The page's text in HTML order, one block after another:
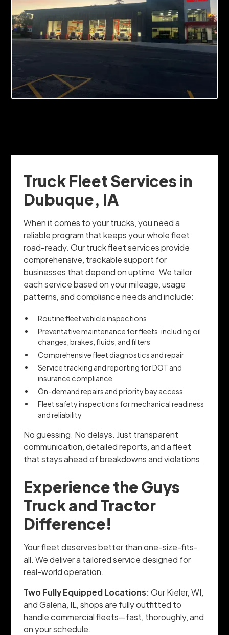
Truck Fleet Services in
Dubuque, IA
When it comes to your trucks, you need a
reliable program that keeps your whole fleet
road-ready. Our truck fleet services provide
comprehensive, trackable support for
businesses that depend on uptime. We tailor
each service based on your mileage, usage
patterns, and compliance needs and include:
Routine fleet vehicle inspections
Preventative maintenance for fleets, including oil
changes, brakes, fluids, and filters
Comprehensive fleet diagnostics and repair
Service tracking and reporting for DOT and
insurance compliance
On-demand repairs and priority bay access
Fleet safety inspections for mechanical readiness
and reliability
No guessing. No delays. Just transparent
communication, detailed reports, and a fleet
that stays ahead of breakdowns and violations.
Experience the Guys
Truck and Tractor
Difference!
Your fleet deserves better than one-size-fits-
all. We deliver a tailored service designed for
real-world operation.
Two Fully Equipped Locations:Our Kieler, WI,
and Galena, IL, shops are fully outfitted to
handle commercial fleets—fast, thoroughly, and
on your schedule.